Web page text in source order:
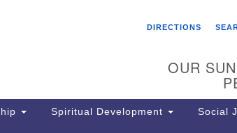
Search
DIRECTIONS
OUR
Spiritual Development Social